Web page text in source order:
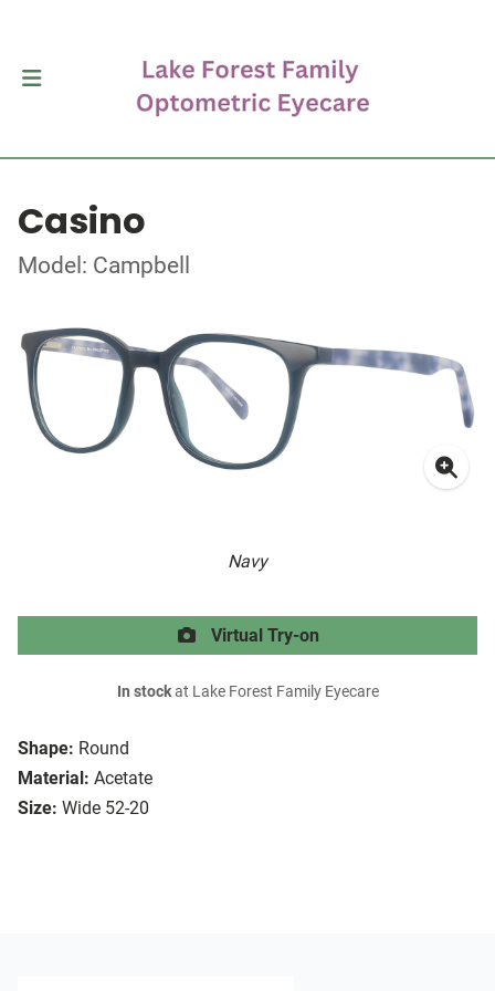
Casino
Model: Campbell
Navy
Shape: Round
Material: Acetate
Size: Wide 52-20
Virtual Try-on
In stockat Lake Forest Family Eyecare